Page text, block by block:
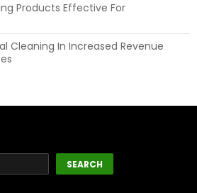
Products Effective For
Cleaning In Increased Revenue
SEARCH